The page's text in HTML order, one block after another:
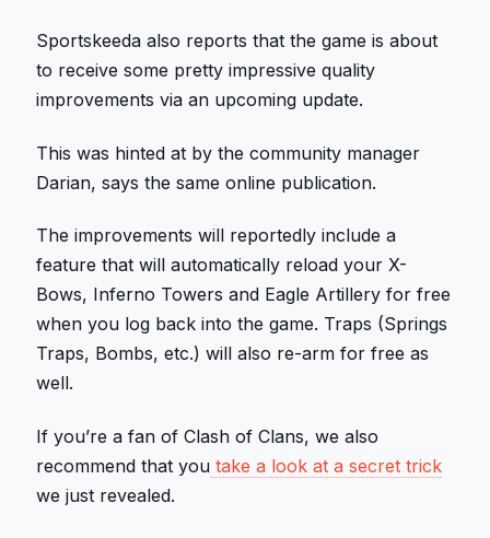
Sportskeeda also reports that the game is about
to receive some pretty impressive quality
improvements via an upcoming update.
This was hinted at by the community manager
Darian, says the same online publication.
The improvements will reportedly include a
feature that will automatically reload your X-
Bows, Inferno Towers and Eagle Artillery for free
when you log back into the game. Traps (Springs
Traps, Bombs, etc.) will also re-arm for free as
well.
If you’re a fan of Clash of Clans, we also
recommend that you take a look at a secret trick
we just revealed.